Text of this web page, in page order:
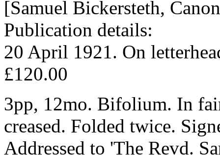
[Samuel Bickersteth,
Publication details:
20 April 1921. On
£120.00
3pp, 12mo. Bifolium. In
creased. Folded twice.
Addressed to 'The Revd.